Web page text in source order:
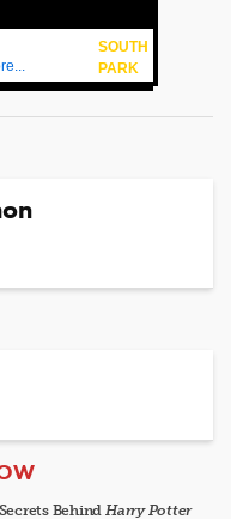
SOUTH
PARK
Behind Harry Potter